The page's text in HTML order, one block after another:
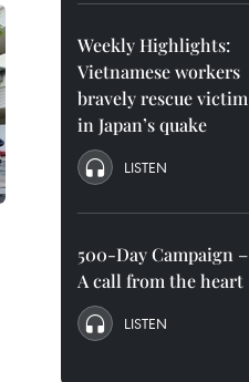
Weekly Highlights:
Vietnamese workers
bravely rescue victim
in Japan’s quake
LISTEN
500-Day Campaign –
A call from the heart
LISTEN